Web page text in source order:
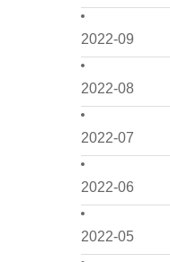
2022-09
2022-08
2022-07
2022-06
2022-05